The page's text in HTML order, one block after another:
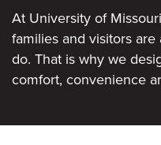
At University of
families and visitors
do. That is why we
comfort, convenience